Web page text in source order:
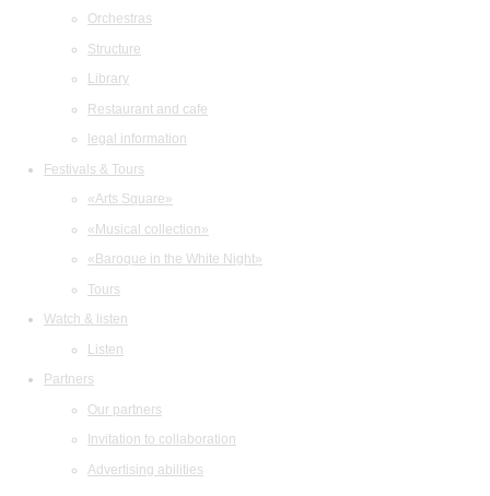
Orchestras
Structure
Library
Restaurant and cafe
legal information
Festivals & Tours
«Arts Square»
«Musical collection»
«Baroque in the White Night»
Tours
Watch & listen
Listen
Partners
Our partners
Invitation to collaboration
Advertising abilities